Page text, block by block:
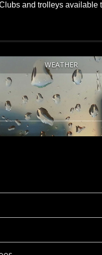
and trolleys available
WEATHER